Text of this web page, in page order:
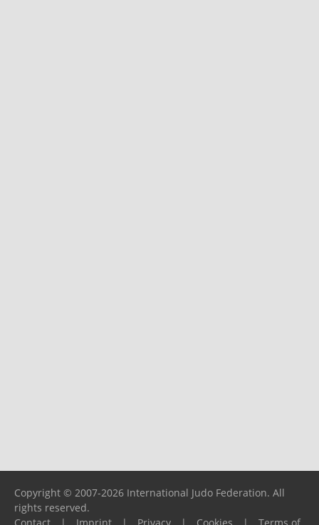
Copyright © 2007-2026 International Judo Federation. All
rights reserved.